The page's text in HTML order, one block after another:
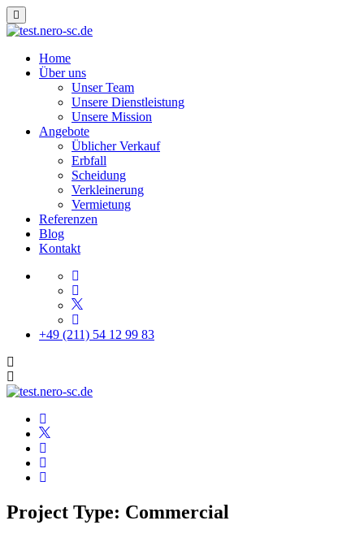
Home
Über uns
Unser Team
Unsere Dienstleistung
Unsere Mission
Angebote
Üblicher Verkauf
Erbfall
Scheidung
Verkleinerung
Vermietung
Referenzen
Blog
Kontakt
+49 (211) 54 12 99 83
Project Type: Commercial